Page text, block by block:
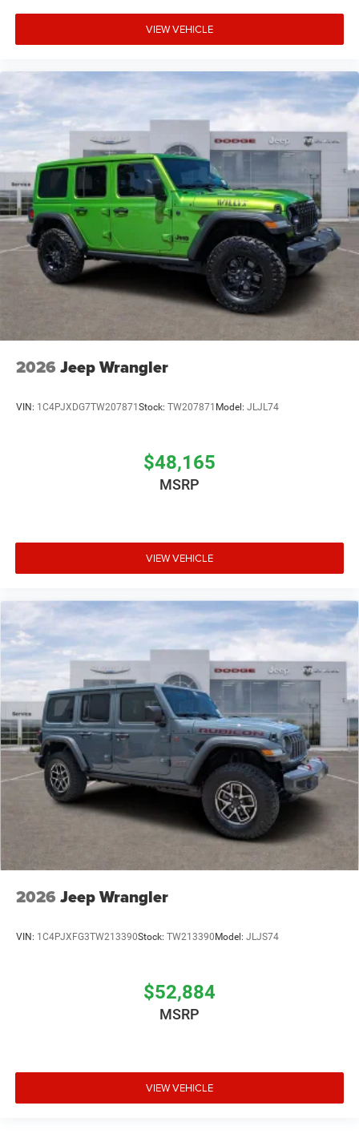
VIEW VEHICLE
2026 Jeep Wrangler
VIN: 1C4PJXDG7TW207871Stock: TW207871 Model: JLJL74
$48,165
MSRP
VIEW VEHICLE
2026 Jeep Wrangler
VIN: 1C4PJXFG3TW213390Stock: TW213390Model: JLJS74
$52,884
MSRP
VIEW VEHICLE